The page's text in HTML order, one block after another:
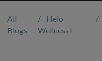
All
Blogs
Helo
Wellness+